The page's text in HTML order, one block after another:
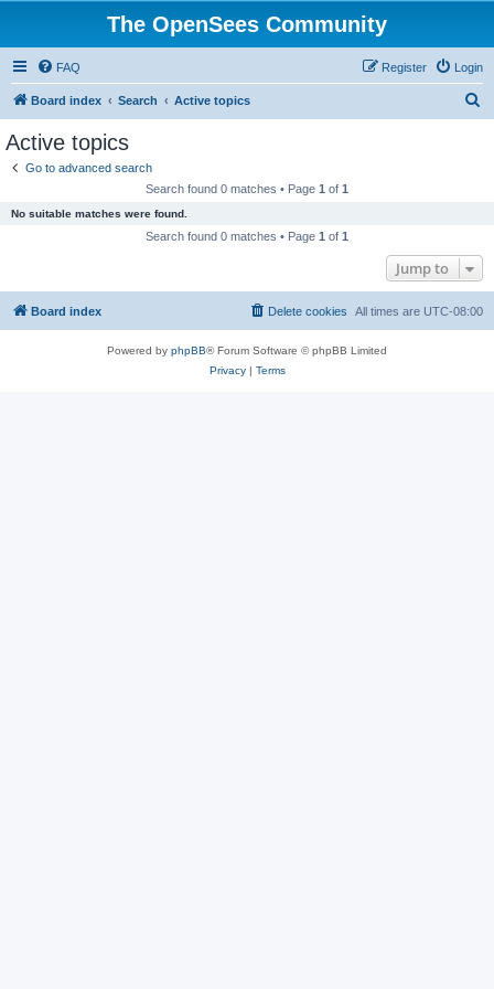
The OpenSees Community
FAQ Login
Register
Board index Search Active topics
Active topics
Go to advanced search
Search found 0 matches • Page 1 of 1
No suitable matches were found.
Search found 0 matches • Page 1 of 1
Jump to
Board index All times are UTC-08:00
Delete cookies
Powered by phpBB® Forum Software © phpBB Limited
Privacy| Terms